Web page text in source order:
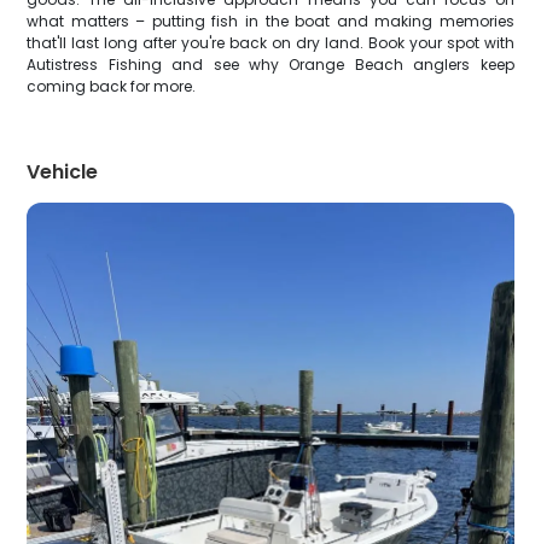
what matters – putting fish in the boat and making memories
that'll last long after you're back on dry land. Book your spot with
Autistress Fishing and see why Orange Beach anglers keep
coming back for more.
Vehicle